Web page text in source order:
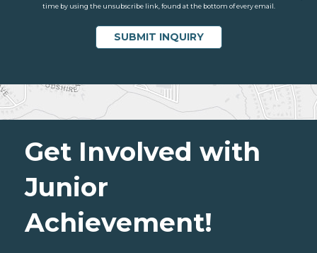
time by using the unsubscribe link, found at the bottom of every email.
Get Involved with
Junior
Achievement!